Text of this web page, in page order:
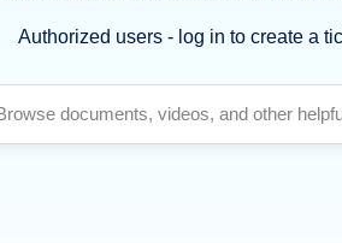
Authorized users - log in to create a